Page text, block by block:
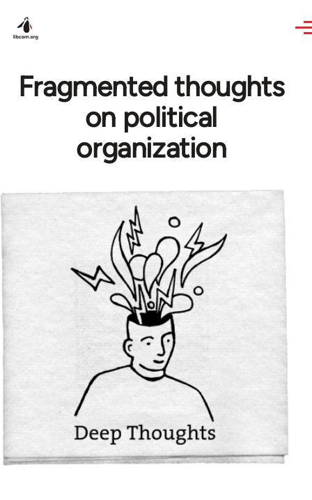
Fragmented thoughts
on political
organization